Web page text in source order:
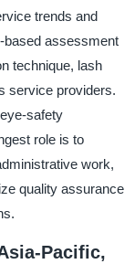
trends and
based assessment
technique, lash
service providers.
safety
role is to
work,
quality assurance
Pacific,